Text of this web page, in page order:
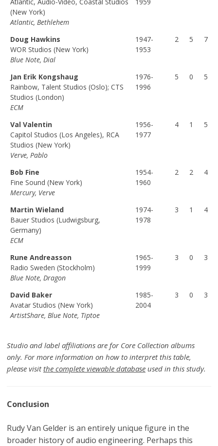
Atlantic, Audio-Video, Coastal Studios
(New York)
Atlantic, Bethlehem
1959
Doug Hawkins
WOR Studios (New York)
Blue Note, Dial
1947-
1953
2 5 7
Jan Erik Kongshaug
Rainbow, Talent Studios (Oslo); CTS
Studios (London)
ECM
1976-
1996
5 0 5
Val Valentin
Capitol Studios (Los Angeles), RCA
Studios (New York)
Verve, Pablo
1956-
1977
4 1 5
Bob Fine
Fine Sound (New York)
Mercury, Verve
1954-
1960
2 2 4
Martin Wieland
Bauer Studios (Ludwigsburg,
Germany)
ECM
1974-
1978
3 1 4
Rune Andreasson
Radio Sweden (Stockholm)
Blue Note, Dragon
1965-
1999
3 0 3
David Baker
Avatar Studios (New York)
ArtistShare, Blue Note, Tiptoe
1985-
2004
3 0 3
Studio and label affiliations are for Core Collection albums
only. For more information on how to interpret this table,
please visitthe complete viewable database used in this study.
Conclusion
Rudy Van Gelder is an entirely unique figure in the
broader history of audio engineering. Perhaps this